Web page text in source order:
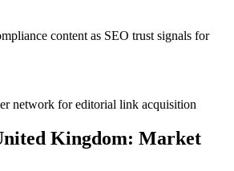
content as SEO trust signals for
network for editorial link acquisition
Kingdom: Market